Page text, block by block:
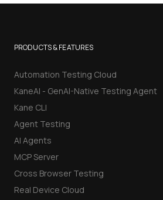
PRODUCTS & FEATURES
Automation Testing Cloud
KaneAI - GenAI-Native Testing Agent
Kane CLI
Agent Testing
AI Agents
MCP Server
Cross Browser Testing
Real Device Cloud